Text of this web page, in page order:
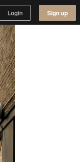
Login Sign up